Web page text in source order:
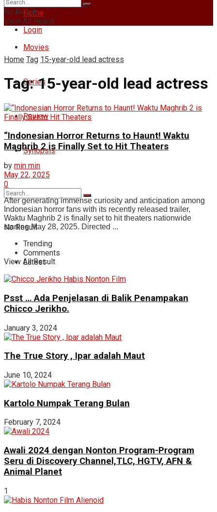
Thursday, August 6, 2026
Login
Home
Movies
Series
Review
Synopsis
No Result
View All Result
No Result
View All Result
Home Tag 15-year-old lead actress
Tag:15-year-old lead actress
“Indonesian Horror Returns to Haunt! Waktu
Maghrib 2 is Finally Set to Hit Theaters
by min min
May 22, 2025
0
After generating immense curiosity and anticipation among
Indonesian horror fans with its recently released trailer,
Waktu Maghrib 2 is finally set to hit theaters nationwide
starting May 28, 2025. Directed ...
Trending
Comments
Latest
Psst … Ada Penjelasan di Balik Penampakan
Chicco Jerikho.
January 3, 2024
The True Story , Ipar adalah Maut
June 10, 2024
Kartolo Numpak Terang Bulan
February 7, 2024
Awali 2024 dengan Nonton Program-Program
Seru di Discovery Channel,TLC, HGTV, AFN &
Animal Planet
1